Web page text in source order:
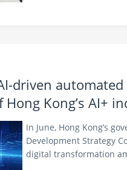
driven
Kong’s AI+
In June, Hong Kong’s
Development Strategy
digital transformation